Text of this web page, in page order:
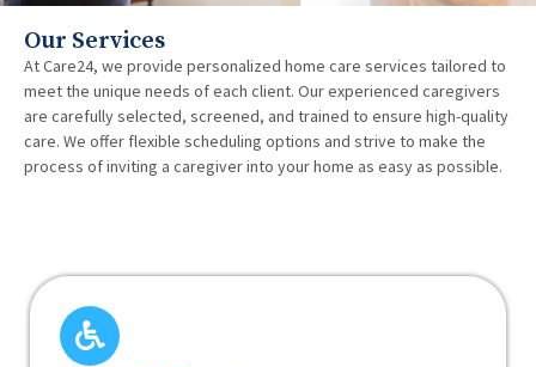
Our Services
At Care24, we provide personalized home care services tailored to
meet the unique needs of each client. Our experienced caregivers
are carefully selected, screened, and trained to ensure high-quality
care. We offer flexible scheduling options and strive to make the
process of inviting a caregiver into your home as easy as possible.